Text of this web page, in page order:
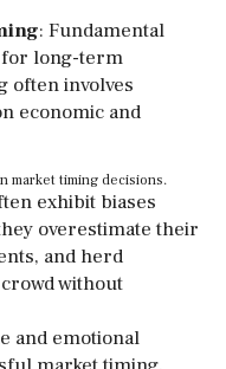
: Fundamental
for long-term
often involves
economic and
market timing decisions.
exhibit biases
overestimate their
and herd
without
and emotional